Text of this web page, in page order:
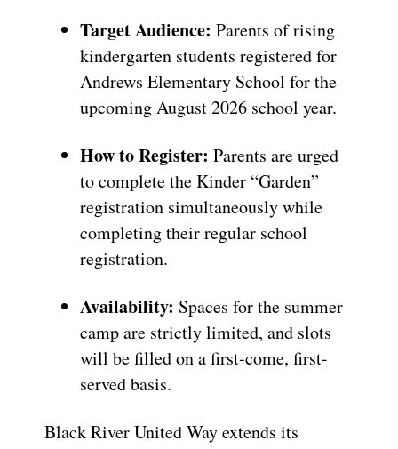
Target Audience: Parents of rising
kindergarten students registered for
Andrews Elementary School for the
upcoming August 2026 school year.
How to Register: Parents are urged
to complete the Kinder “Garden”
registration simultaneously while
completing their regular school
registration.
Availability: Spaces for the summer
camp are strictly limited, and slots
will be filled on a first-come, first-
served basis.
Black River United Way extends its